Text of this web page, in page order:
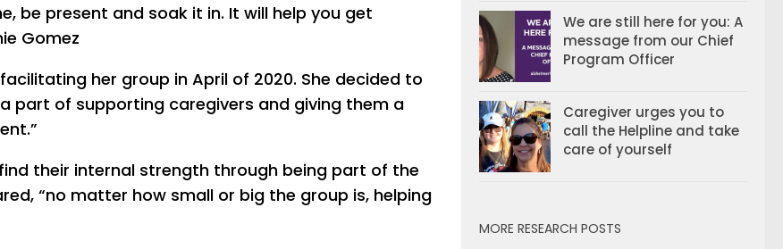
be present and soak it in. It will help you get
Gomez
her group in April of 2020. She decided to
part of supporting caregivers and giving them a
their internal strength through being part of the
“no matter how small or big the group is, helping
We are still here for you: A
message from our Chief
Program Officer
Caregiver urges you to
call the Helpline and take
care of yourself
MORE RESEARCH POSTS